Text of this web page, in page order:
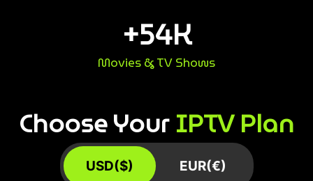
Movies & TV Shows
+54K
Choose YourIPTV Plan
USD($) EUR(€)